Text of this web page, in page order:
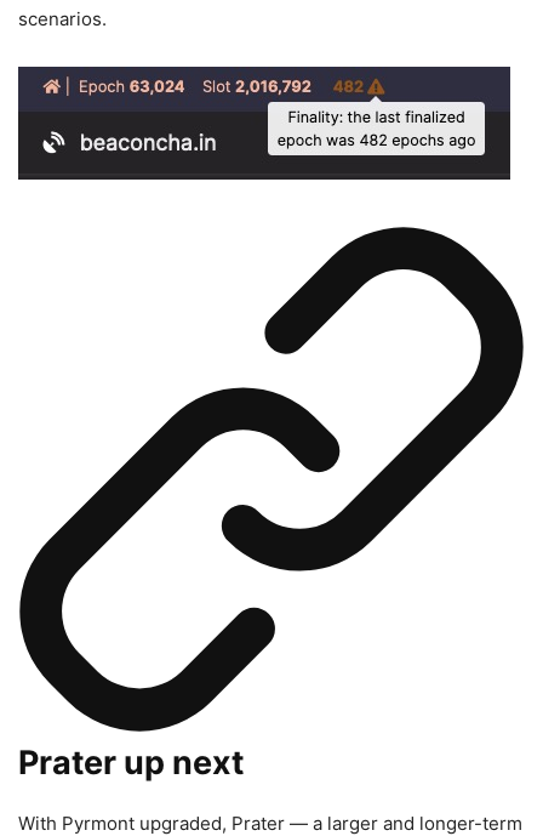
scenarios.
Prater up next
With Pyrmont upgraded, Prater — a larger and longer-term